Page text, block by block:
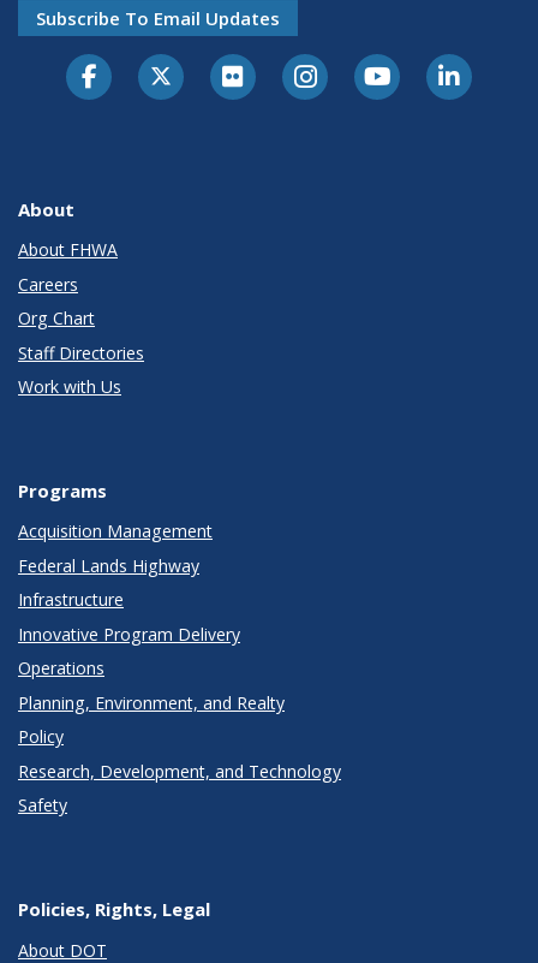
Subscribe To Email Updates
About
About FHWA
Careers
Org Chart
Staff Directories
Work with Us
Programs
Acquisition Management
Federal Lands Highway
Infrastructure
Innovative Program Delivery
Operations
Planning, Environment, and Realty
Policy
Research, Development, and Technology
Safety
Policies, Rights, Legal
About DOT